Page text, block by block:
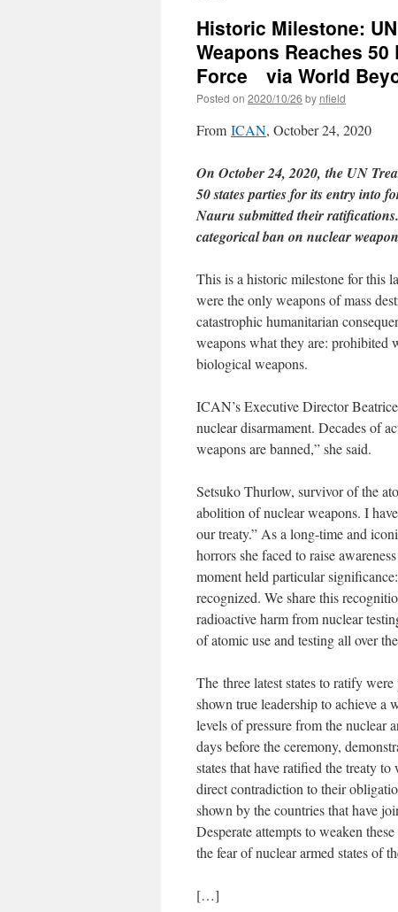
Historic Milestone:
Weapons Reaches
Force via World
Posted on 2020/10/26 by nfield
From ICAN, October 24, 2020
On October 24, 2020, the UN
50 states parties for its entry into
Nauru submitted their
categorical ban on nuclear
This is a historic milestone for this
were the only weapons of mass
catastrophic humanitarian
weapons what they are: prohibited
biological weapons.
ICAN’s Executive Director
nuclear disarmament. Decades of
weapons are banned,” she said.
Setsuko Thurlow, survivor of the
abolition of nuclear weapons. I
our treaty.” As a long-time and
horrors she faced to raise
moment held particular
recognized. We share this
radioactive harm from nuclear
of atomic use and testing all over
The three latest states to ratify
shown true leadership to achieve
levels of pressure from the nuclear
days before the ceremony,
states that have ratified the treaty
direct contradiction to their
shown by the countries that have
Desperate attempts to weaken
the fear of nuclear armed states of
[…]